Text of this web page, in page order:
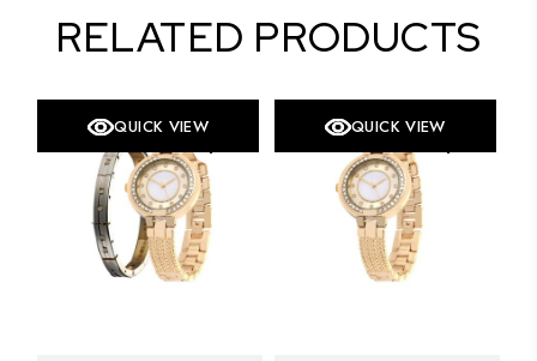
RELATED PRODUCTS
QUICK VIEW QUICK VIEW